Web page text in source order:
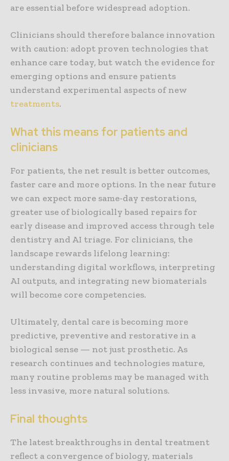
are essential before widespread adoption.
Clinicians should therefore balance innovation
with caution: adopt proven technologies that
enhance care today, but watch the evidence for
emerging options and ensure patients
understand experimental aspects of new
treatments.
What this means for patients and
clinicians
For patients, the net result is better outcomes,
faster care and more options. In the near future
we can expect more same-day restorations,
greater use of biologically based repairs for
early disease and improved access through tele
dentistry and AI triage. For clinicians, the
landscape rewards lifelong learning:
understanding digital workflows, interpreting
AI outputs, and integrating new biomaterials
will become core competencies.
Ultimately, dental care is becoming more
predictive, preventive and restorative in a
biological sense — not just prosthetic. As
research continues and technologies mature,
many routine problems may be managed with
less invasive, more natural solutions.
Final thoughts
The latest breakthroughs in dental treatment
reflect a convergence of biology, materials